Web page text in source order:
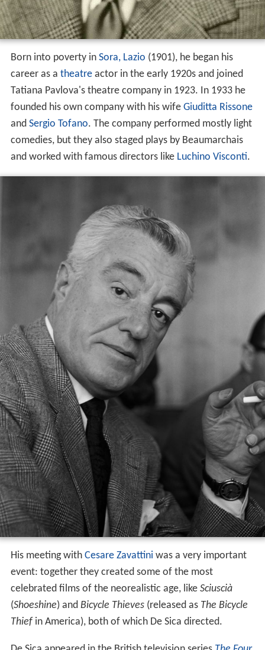
Born into poverty in Sora, Lazio (1901), he began his
career as a theatreactor in the early 1920s and joined
Tatiana Pavlova's theatre company in 1923. In 1933 he
founded his own company with his wife Giuditta Rissone
and Sergio Tofano. The company performed mostly light
comedies, but they also staged plays by Beaumarchais
and worked with famous directors like Luchino Visconti.
His meeting with Cesare Zavattini was a very important
event: together they created some of the most
celebrated films of the neorealistic age, like Sciuscià
(Shoeshine) and Bicycle Thieves(released as The Bicycle
Thiefin America), both of which De Sica directed.